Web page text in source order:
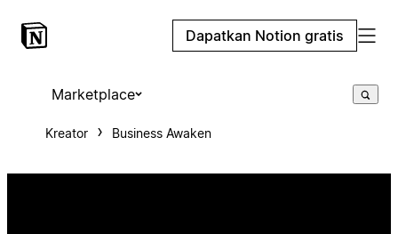
Dapatkan Notion gratis
Marketplace
Kreator Business Awaken